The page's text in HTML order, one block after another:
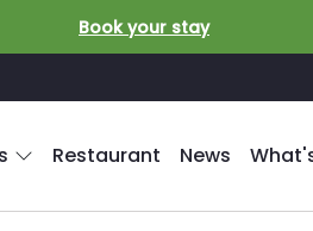
Book your stay
Restaurant News